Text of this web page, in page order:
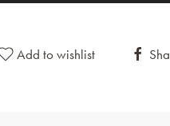
Add to wishlist